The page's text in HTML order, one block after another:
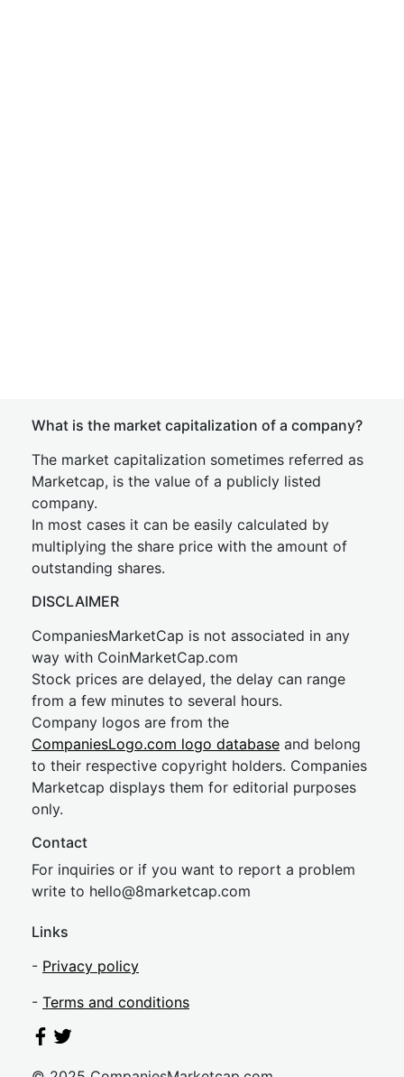
What is the market capitalization of a company?
The market capitalization sometimes referred as
Marketcap, is the value of a publicly listed
company.
In most cases it can be easily calculated by
multiplying the share price with the amount of
outstanding shares.
DISCLAIMER
CompaniesMarketCap is not associated in any
way with CoinMarketCap.com
Stock prices are delayed, the delay can range
from a few minutes to several hours.
Company logos are from the
CompaniesLogo.com logo database and belong
to their respective copyright holders. Companies
Marketcap displays them for editorial purposes
only.
Contact
For inquiries or if you want to report a problem
write to hello@8marketcap.com
Links
- Privacy policy
- Terms and conditions